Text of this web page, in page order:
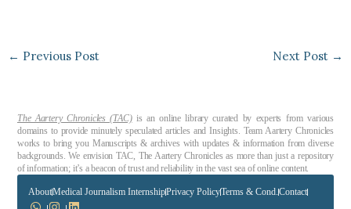
← Previous Post Next Post →
The Aartery Chronicles (TAC)is an online library curated by experts from various
domains to provide minutely speculated articles and Insights. Team Aartery Chronicles
works to bring you Manuscripts & archives with updates & information from diverse
backgrounds. We envision TAC, The Aartery Chronicles as more than just a repository
of information; it’s a beacon of trust and reliability in the vast sea of online content.
AboutMedical Journalism InternshipPrivacy PolicyTerms & Cond.Contact